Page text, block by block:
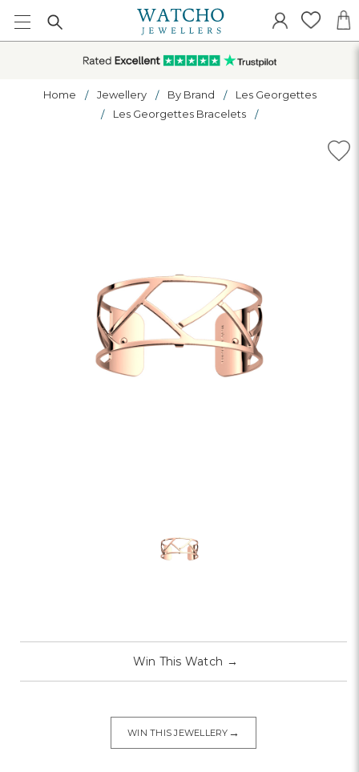
Home Jewellery By Brand
Les Georgettes
Les Georgettes Bracelets
Win This Watch →
WIN THIS JEWELLERY →